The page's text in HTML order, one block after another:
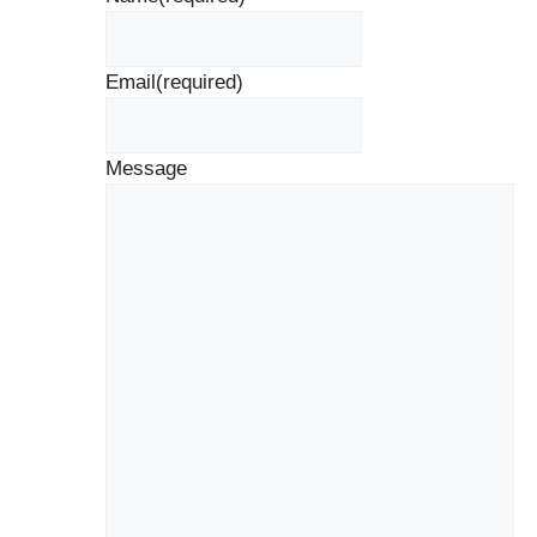
Email(required)
Message